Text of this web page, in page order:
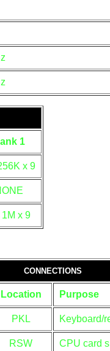
1
x 9
1M x 9
CONNECTIONS
Location Purpose
PKL Keyboard/
RSW CPU card